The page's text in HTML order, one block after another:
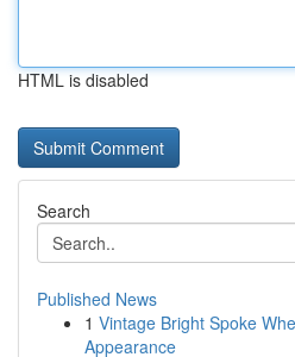
HTML is disabled
Search
Published News
1 Vintage Bright Spoke
Appearance